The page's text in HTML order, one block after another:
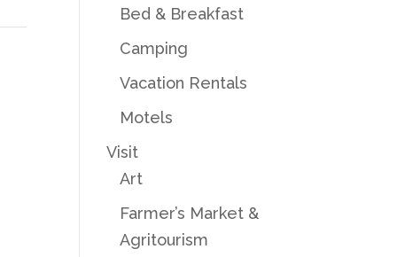
Bed & Breakfast
Camping
Vacation Rentals
Motels
Visit
Art
Farmer’s Market &
Agritourism